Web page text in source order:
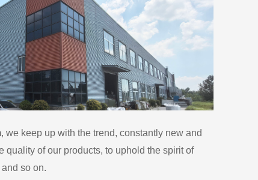
keep up with the trend, constantly new and
quality of our products, to uphold the spirit of
so on.